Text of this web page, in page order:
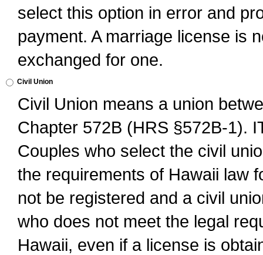
select this option in error and
payment. A marriage license is
exchanged for one.
Civil Union
Civil Union means a union
Chapter 572B (HRS §572B-1).
Couples who select the civil
the requirements of Hawaii law
not be registered and a civil
who does not meet the legal
Hawaii, even if a license is